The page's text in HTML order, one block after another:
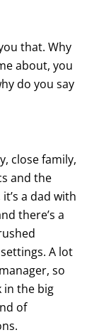
that. Why
about, you
do you say
close family,
and the
a dad with
there’s a
A lot
so
in the big
of